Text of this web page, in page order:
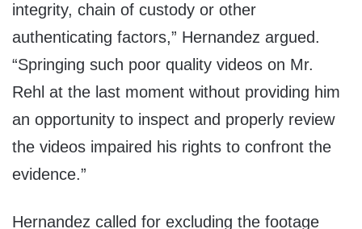
integrity, chain of custody or other
authenticating factors,” Hernandez argued.
“Springing such poor quality videos on Mr.
Rehl at the last moment without providing him
an opportunity to inspect and properly review
the videos impaired his rights to confront the
evidence.”
Hernandez called for excluding the footage